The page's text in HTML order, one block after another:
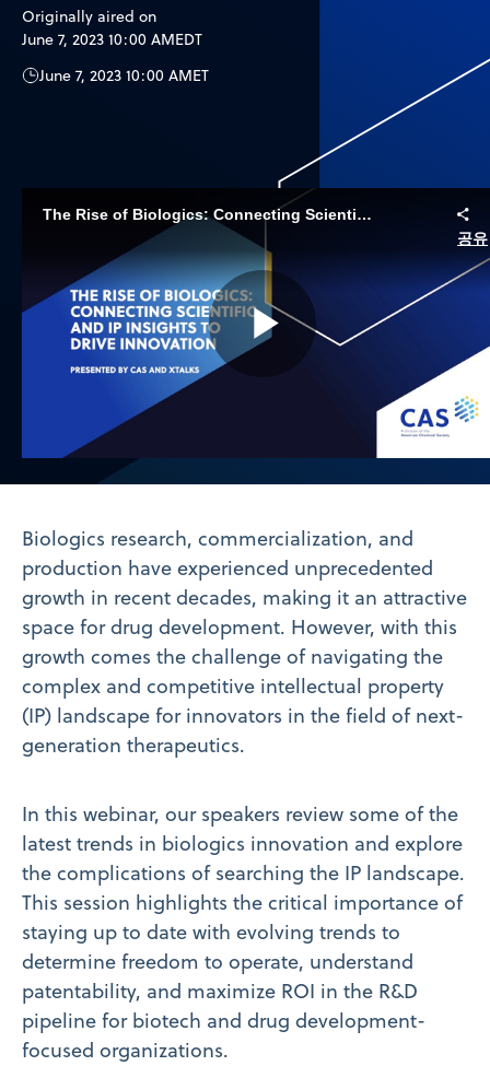
Originally aired on
June 7, 2023 10:00 AMEDT
June 7, 2023 10:00 AMET
The Rise of Biologics: Connecting Scientific and IP Insights to Drive Innovation
공유
Play
Video
Biologics research, commercialization, and
production have experienced unprecedented
growth in recent decades, making it an attractive
space for drug development. However, with this
growth comes the challenge of navigating the
complex and competitive intellectual property
(IP) landscape for innovators in the field of next-
generation therapeutics.
In this webinar, our speakers review some of the
latest trends in biologics innovation and explore
the complications of searching the IP landscape.
This session highlights the critical importance of
staying up to date with evolving trends to
determine freedom to operate, understand
patentability, and maximize ROI in the R&D
pipeline for biotech and drug development-
focused organizations.